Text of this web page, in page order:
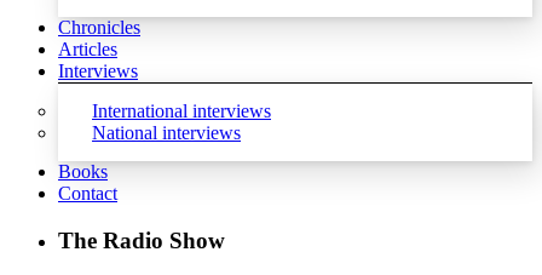
Chronicles
Articles
Interviews
International interviews
National interviews
Books
Contact
The Radio Show